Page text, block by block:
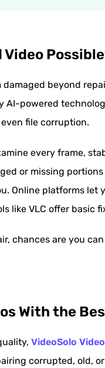
beyond
powered
file corruption.
every frame,
or missing
Online platforms let
like VLC offer basic
chances are you
With the
VideoSolo
corrupted, old,